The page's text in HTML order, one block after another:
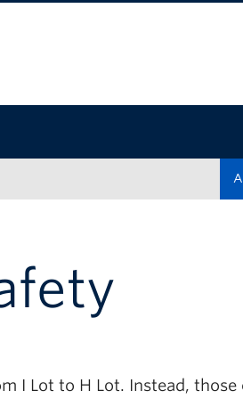
I Lot to H Lot. Instead, those